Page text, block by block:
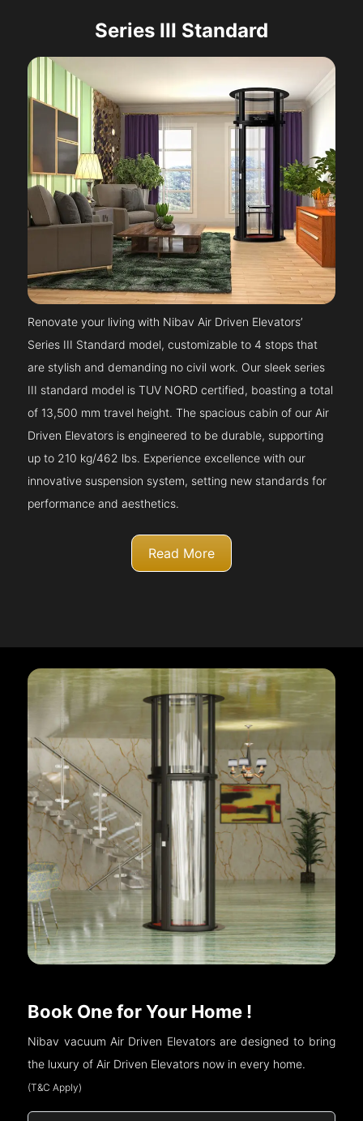
Series III Standard
Renovate your living with Nibav Air Driven Elevators’
Series III Standard model, customizable to 4 stops that
are stylish and demanding no civil work. Our sleek series
III standard model is TUV NORD certified, boasting a total
of 13,500 mm travel height. The spacious cabin of our Air
Driven Elevators is engineered to be durable, supporting
up to 210 kg/462 lbs. Experience excellence with our
innovative suspension system, setting new standards for
performance and aesthetics.
Read More
Book One for Your Home !
Nibav vacuum Air Driven Elevators are designed to bring
the luxury of Air Driven Elevators now in every home.
(T&C Apply)